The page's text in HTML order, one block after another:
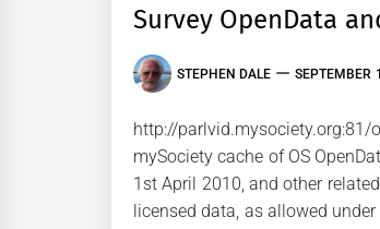
Survey OpenData
STEPHEN DALE SEPTEMBER
http://parlvid.mysociety.org:81/
mySociety cache of OS
1st April 2010, and other
licensed data, as allowed under